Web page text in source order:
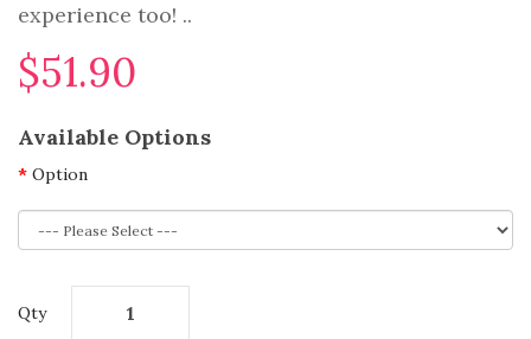
experience too! ..
$51.90
Available Options
Option
Qty